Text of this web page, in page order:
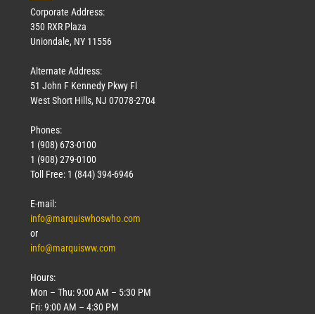
Corporate Address:
350 RXR Plaza
Uniondale, NY 11556
Alternate Address:
51 John F Kennedy Pkwy Fl
West Short Hills, NJ 07078-2704
Phones:
1 (908) 673-0100
1 (908) 279-0100
Toll Free: 1 (844) 394-6946
E-mail:
info@marquiswhoswho.com
or
info@marquisww.com
Hours:
Mon – Thu: 9:00 AM – 5:30 PM
Fri: 9:00 AM – 4:30 PM